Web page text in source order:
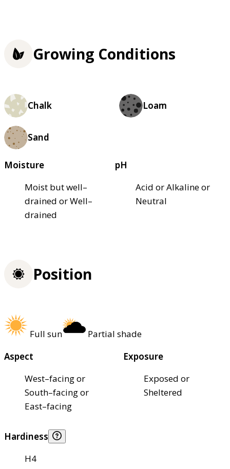
Growing Conditions
Chalk Loam
Sand
Moisture
Moist but well–
drained or Well–
drained
pH
Acid or Alkaline or
Neutral
Position
Full sun
Partial shade
Aspect
West–facing or
South–facing or
East–facing
Exposure
Exposed or
Sheltered
Hardiness
H4